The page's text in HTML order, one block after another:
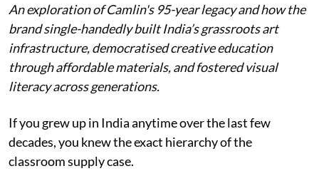
An exploration of Camlin's 95-year legacy and how the
brand single-handedly built India’s grassroots art
infrastructure, democratised creative education
through affordable materials, and fostered visual
literacy across generations.
If you grew up in India anytime over the last few
decades, you knew the exact hierarchy of the
classroom supply case.